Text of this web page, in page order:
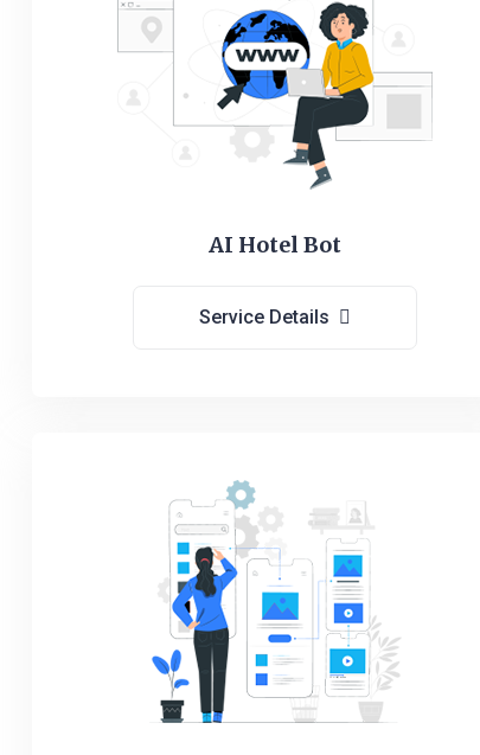
AI Hotel Bot
Service Details